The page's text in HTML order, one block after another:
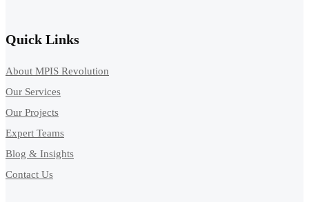
Quick Links
About MPIS Revolution
Our Services
Our Projects
Expert Teams
Blog & Insights
Contact Us